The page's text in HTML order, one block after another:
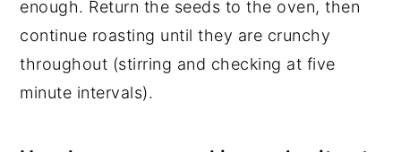
enough. Return the seeds to the oven, then
continue roasting until they are crunchy
throughout (stirring and checking at five
minute intervals).